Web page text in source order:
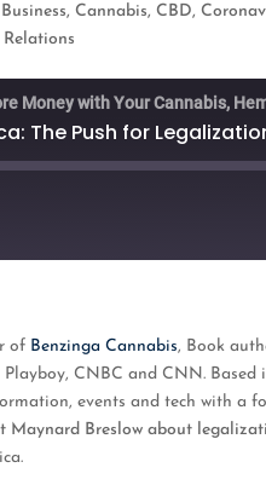
Business,Cannabis,CBD,
Money with Your Cannabis,
The Push for
of Benzinga Cannabis, Book
CNBC and CNN. Based
events and tech with a
Maynard Breslow about